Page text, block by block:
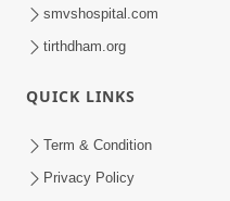
Ma Adag Raheva Ni
Swamishri
Jul 23, 2026
smvshospital.com
tirthdham.org
QUICK LINKS
Term & Condition
Privacy Policy